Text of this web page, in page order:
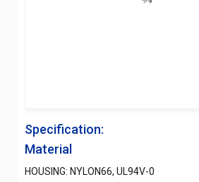
Specification:
Material
HOUSING: NYLON66, UL94V-0